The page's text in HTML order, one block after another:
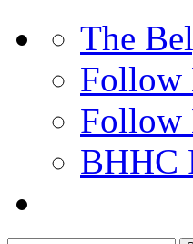
The
Follow
Follow
BHHC